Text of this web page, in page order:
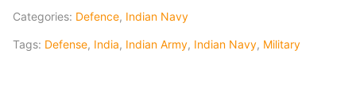
Categories: Defence, Indian Navy
Tags: Defense, India, Indian Army, Indian Navy, Military